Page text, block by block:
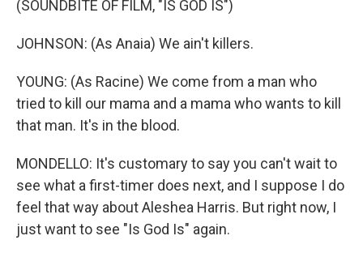
(SOUNDBITE OF FILM, "IS GOD IS")
JOHNSON: (As Anaia) We ain't killers.
YOUNG: (As Racine) We come from a man who
tried to kill our mama and a mama who wants to kill
that man. It's in the blood.
MONDELLO: It's customary to say you can't wait to
see what a first-timer does next, and I suppose I do
feel that way about Aleshea Harris. But right now, I
just want to see "Is God Is" again.